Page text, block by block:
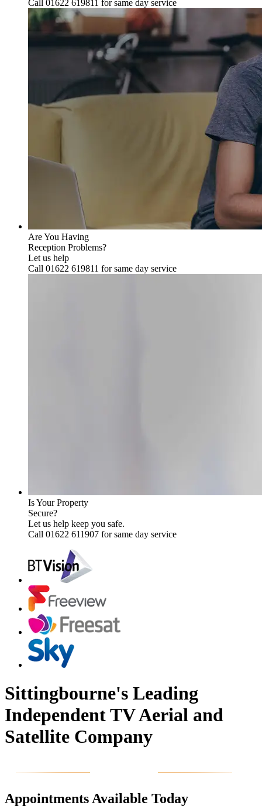
Call 01622 619811 for same day service
Are You Having
Reception Problems?
Let us help
Call 01622 619811 for same day service
Is Your Property
Secure?
Let us help keep you safe.
Call 01622 611907 for same day service
Sittingbourne's Leading
Independent TV Aerial and
Satellite Company
Appointments Available Today